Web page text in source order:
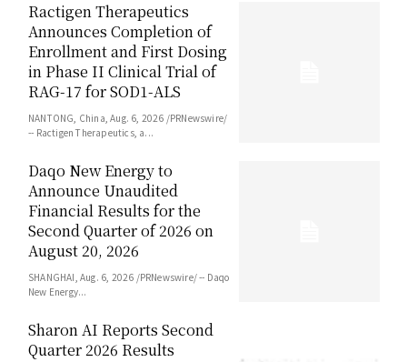
Ractigen Therapeutics
Announces Completion of
Enrollment and First Dosing
in Phase II Clinical Trial of
RAG-17 for SOD1-ALS
NANTONG, China, Aug. 6, 2026 /PRNewswire/
-- Ractigen Therapeutics, a...
Daqo New Energy to
Announce Unaudited
Financial Results for the
Second Quarter of 2026 on
August 20, 2026
SHANGHAI, Aug. 6, 2026 /PRNewswire/ -- Daqo
New Energy...
Sharon AI Reports Second
Quarter 2026 Results